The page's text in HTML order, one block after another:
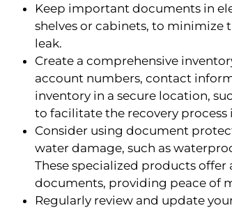
Keep important documents in
shelves or cabinets, to minimize
leak.
Create a comprehensive
account numbers, contact
inventory in a secure location,
to facilitate the recovery
Consider using document
water damage, such as
These specialized products
documents, providing peace of
Regularly review and update